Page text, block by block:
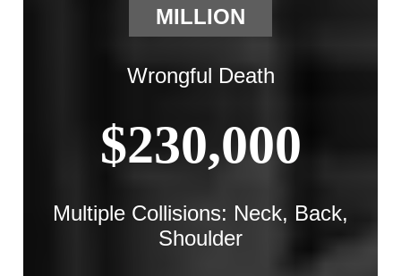
MILLION
Wrongful Death
$230,000
Multiple Collisions: Neck, Back,
Shoulder